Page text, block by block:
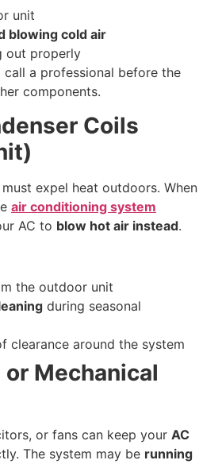
unit
blowing cold air
out properly
call a professional before the
components.
Coils
must expel heat outdoors. When
air conditioning system
AC to blow hot air instead.
the outdoor unit
during seasonal
clearance around the system
Mechanical
or fans can keep your AC
The system may be running